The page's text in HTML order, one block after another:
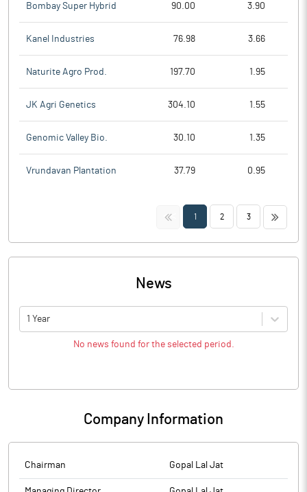
Bombay Super Hybrid 90.00 3.90
Kanel Industries 76.98 3.66
Naturite Agro Prod. 197.70 1.95
JK Agri Genetics 304.10 1.55
Genomic Valley Bio. 30.10 1.35
Vrundavan Plantation 37.79 0.95
<< 1 2 3 >>
News
1 Year
No news found for the selected period.
Company Information
Chairman Gopal Lal Jat